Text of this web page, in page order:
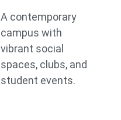
A contemporary
campus with
vibrant social
spaces, clubs, and
student events.